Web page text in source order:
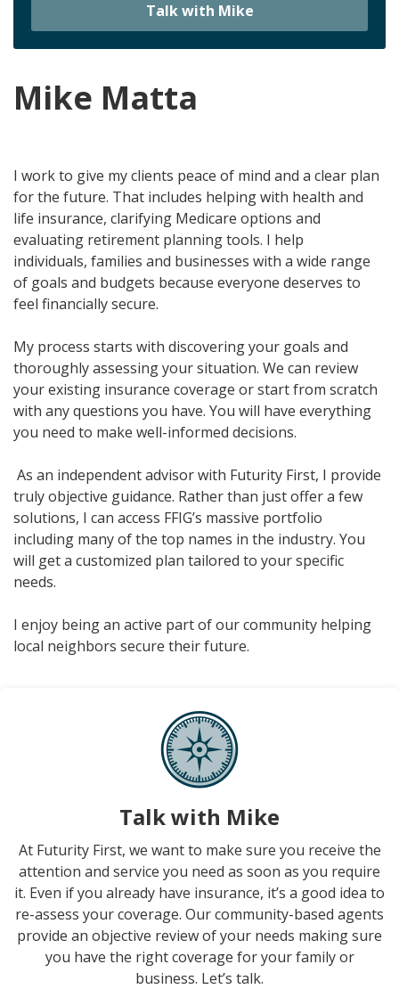
Talk with Mike
Mike Matta
I work to give my clients peace of mind and a clear plan
for the future. That includes helping with health and
life insurance, clarifying Medicare options and
evaluating retirement planning tools. I help
individuals, families and businesses with a wide range
of goals and budgets because everyone deserves to
feel financially secure.
My process starts with discovering your goals and
thoroughly assessing your situation. We can review
your existing insurance coverage or start from scratch
with any questions you have. You will have everything
you need to make well-informed decisions.
As an independent advisor with Futurity First, I provide
truly objective guidance. Rather than just offer a few
solutions, I can access FFIG’s massive portfolio
including many of the top names in the industry. You
will get a customized plan tailored to your specific
needs.
I enjoy being an active part of our community helping
local neighbors secure their future.
Talk with Mike
At Futurity First, we want to make sure you receive the
attention and service you need as soon as you require
it. Even if you already have insurance, it’s a good idea to
re-assess your coverage. Our community-based agents
provide an objective review of your needs making sure
you have the right coverage for your family or
business. Let’s talk.